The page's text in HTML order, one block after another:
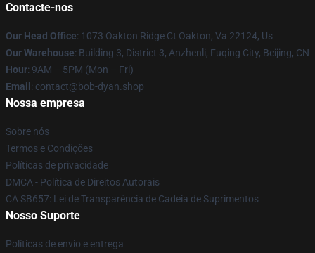
Contacte-nos
Our Head Office: 1073 Oakton Ridge Ct Oakton, Va 22124, Us
Our Warehouse: Building 3, District 3, Anzhenli, Fuqing City, Beijing, CN
Hour: 9AM – 5PM (Mon – Fri)
Email : contact@bob-dyan.shop
Nossa empresa
Sobre nós
Termos e Condições
Políticas de privacidade
DMCA - Política de Direitos Autorais
CA SB657: Lei de Transparência de Cadeia de Suprimentos
Nosso Suporte
Políticas de envio e entrega